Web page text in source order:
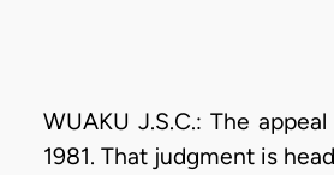
WUAKU J.S.C.: The
1981. That judgment is